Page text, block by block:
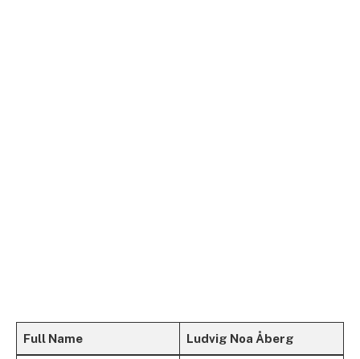
Full Name Ludvig Noa Åberg